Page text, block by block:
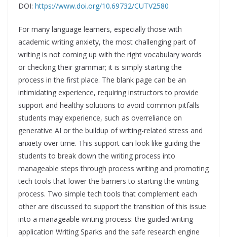
DOI: https://www.doi.org/10.69732/CUTV2580
For many language learners, especially those with
academic writing anxiety, the most challenging part of
writing is not coming up with the right vocabulary words
or checking their grammar; it is simply starting the
process in the first place. The blank page can be an
intimidating experience, requiring instructors to provide
support and healthy solutions to avoid common pitfalls
students may experience, such as overreliance on
generative AI or the buildup of writing-related stress and
anxiety over time. This support can look like guiding the
students to break down the writing process into
manageable steps through process writing and promoting
tech tools that lower the barriers to starting the writing
process. Two simple tech tools that complement each
other are discussed to support the transition of this issue
into a manageable writing process: the guided writing
application Writing Sparks and the safe research engine